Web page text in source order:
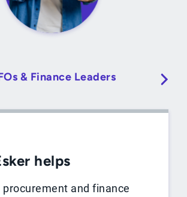
& Finance Leaders
helps
procurement and finance